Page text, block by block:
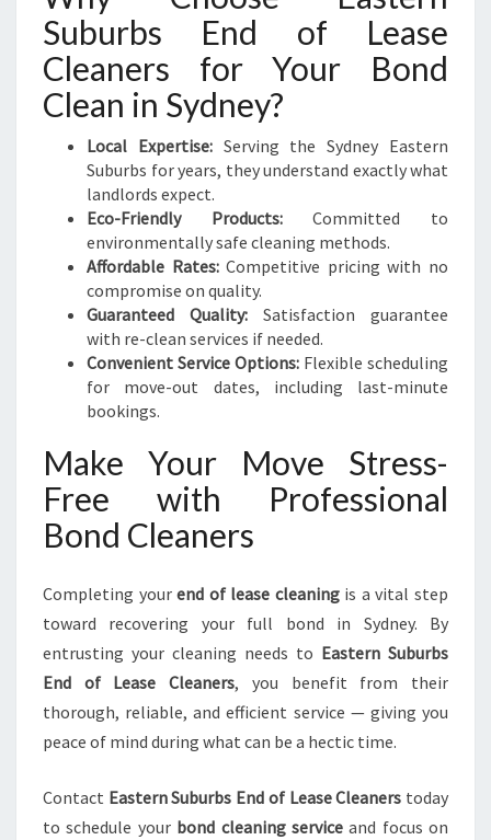
Suburbs End of Lease
Cleaners for Your Bond
Clean in Sydney?
Local Expertise:Serving the Sydney Eastern
Suburbs for years, they understand exactly what
landlords expect.
Eco-Friendly Products:Committed to
environmentally safe cleaning methods.
Affordable Rates:Competitive pricing with no
compromise on quality.
Guaranteed Quality: Satisfaction guarantee
with re-clean services if needed.
Convenient Service Options: Flexible scheduling
for move-out dates, including last-minute
bookings.
Make Your Move Stress-
Free with Professional
Bond Cleaners
Completing yourend of lease cleaningis a vital step
toward recovering your full bond in Sydney. By
entrusting your cleaning needs to Eastern Suburbs
End of Lease Cleaners, you benefit from their
thorough, reliable, and efficient service — giving you
peace of mind during what can be a hectic time.
Contact Eastern Suburbs End of Lease Cleaners today
to schedule your bond cleaning serviceand focus on